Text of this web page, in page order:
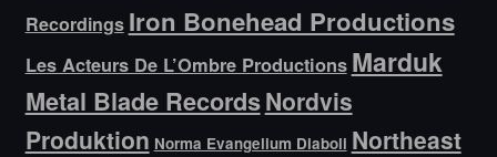
Recordings Iron Bonehead Productions
Les Acteurs De L’Ombre Productions Marduk
Metal Blade RecordsNordvis
Produktion Norma Evangelium Diaboli Northeast